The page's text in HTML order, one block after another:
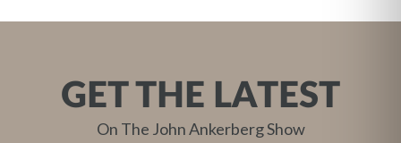
GET THE LATEST
On The John Ankerberg Show